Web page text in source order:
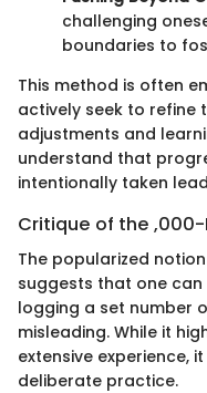
challenging
boundaries to
This method is often
actively seek to refine
adjustments and
understand that
intentionally taken
Critique of the ,000-
The popularized
suggests that one
logging a set number
misleading. While it
extensive experience,
deliberate practice.